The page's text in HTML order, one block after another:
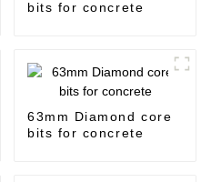
bits for concrete
63mm Diamond core
bits for concrete